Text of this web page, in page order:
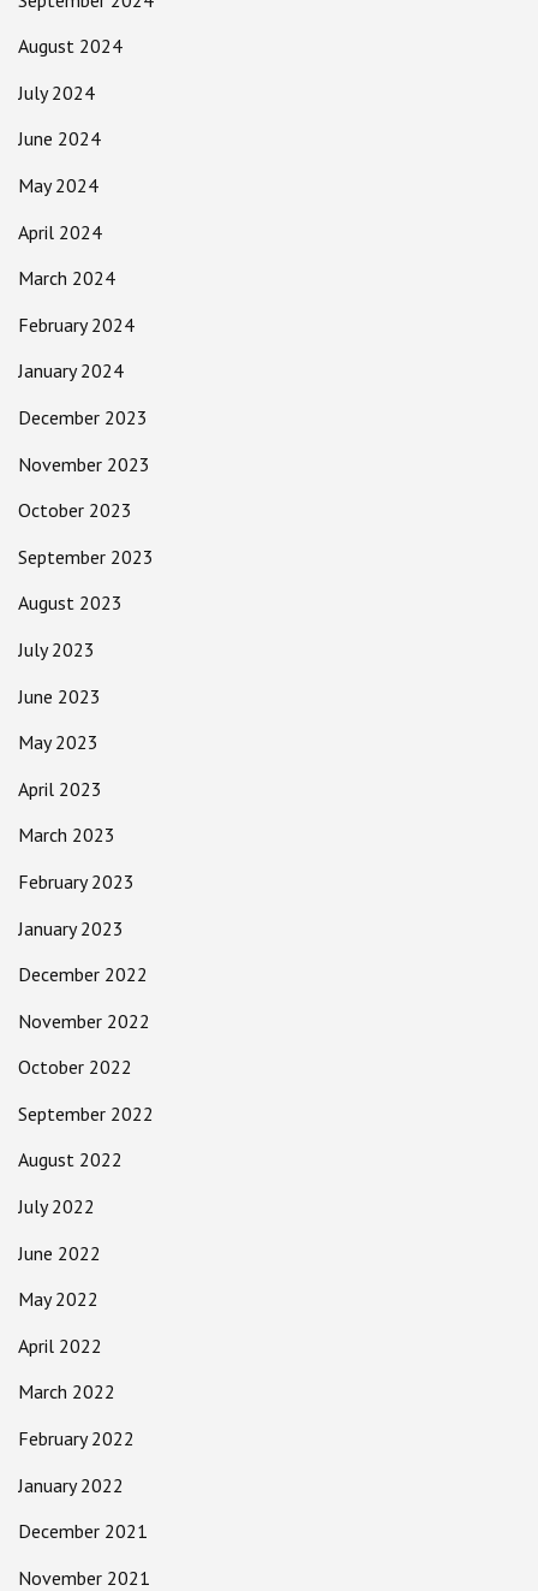
August 2024
July 2024
June 2024
May 2024
April 2024
March 2024
February 2024
January 2024
December 2023
November 2023
October 2023
September 2023
August 2023
July 2023
June 2023
May 2023
April 2023
March 2023
February 2023
January 2023
December 2022
November 2022
October 2022
September 2022
August 2022
July 2022
June 2022
May 2022
April 2022
March 2022
February 2022
January 2022
December 2021
November 2021